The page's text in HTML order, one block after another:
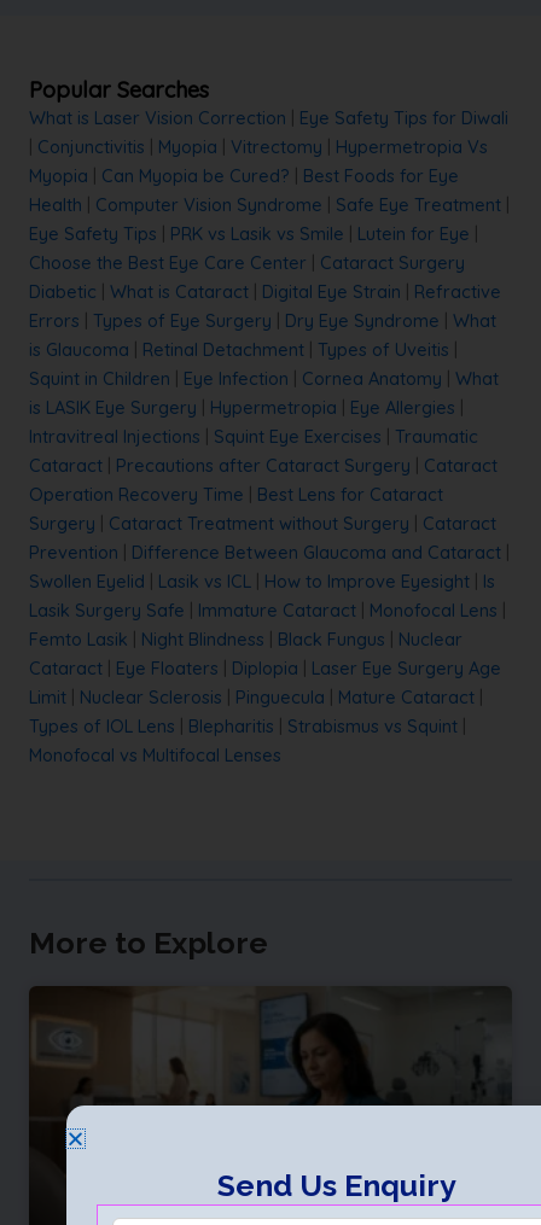
Popular Searches
What is Laser Vision Correction
Eye Safety Tips for Diwali
Conjunctivitis Myopia Vitrectomy
Hypermetropia Vs
Myopia
Can Myopia be Cured?
Best Foods for Eye
Health
Computer Vision Syndrome Safe Eye Treatment
Eye Safety Tips
PRK vs Lasik vs Smile Lutein for Eye
Choose the Best Eye Care Center
Cataract Surgery
Diabetic
What is Cataract Digital Eye Strain
Refractive
Errors
Types of Eye Surgery Dry Eye Syndrome
What
is Glaucoma
Retinal Detachment Types of Uveitis
Squint in Children
Eye Infection Cornea Anatomy
What
is LASIK Eye Surgery
Hypermetropia Eye Allergies
Intravitreal Injections
Squint Eye Exercises
Traumatic
Cataract
Precautions after Cataract Surgery
Cataract
Operation Recovery Time
Best Lens for Cataract
Surgery
Cataract Treatment without Surgery
Cataract
Prevention
Difference Between Glaucoma and Cataract
Swollen Eyelid
Lasik vs ICL How to Improve Eyesight
Is
Lasik Surgery Safe
Immature Cataract Monofocal Lens
Femto Lasik
Night Blindness Black Fungus
Nuclear
Cataract
Eye Floaters Diplopia
Laser Eye Surgery Age
Limit
Nuclear Sclerosis Pinguecula Mature Cataract
Types of IOL Lens
Blepharitis Strabismus vs Squint
Monofocal vs Multifocal Lenses
More to Explore
Send Us Enquiry